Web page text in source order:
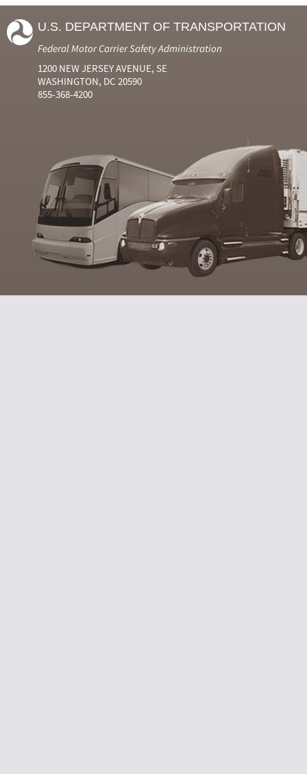
U.S. DEPARTMENT OF TRANSPORTATION
Federal Motor Carrier Safety Administration
1200 NEW JERSEY AVENUE, SE
WASHINGTON, DC 20590
855-368-4200